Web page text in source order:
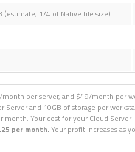
(estimate, 1/4 of Native file size)
per server, and $49/month per
Server and 10GB of storage per
Your cost for your Cloud Server
per month.Your profit increases as